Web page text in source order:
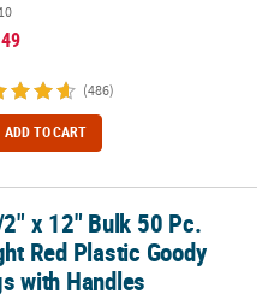
(486)
ADD TO CART
Plastic Goody Bags with
x 12" Bulk 50 Pc.
Red Plastic Goody
with Handles